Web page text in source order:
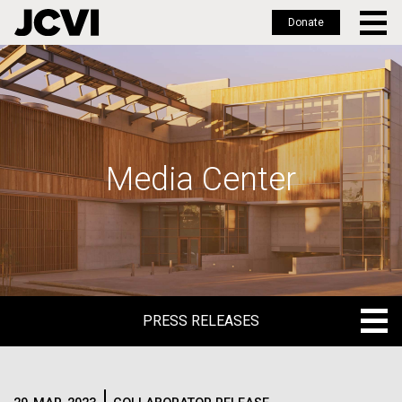
Skip
to
main
Donate
Media Center
PRESS RELEASES